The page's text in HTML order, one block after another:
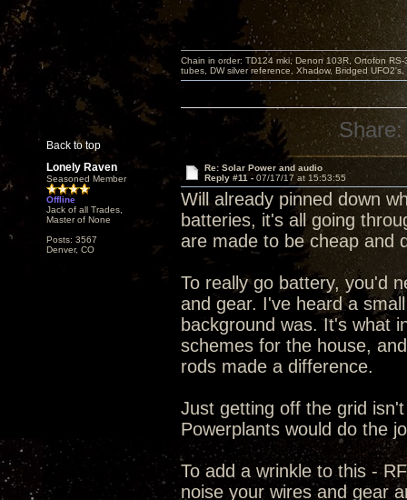
Back to top
Chain in order: TD124 mki, Denon 103R, Ortofon
tubes, DW silver reference, Xhadow, Bridged
Share:
Lonely Raven
Seasoned Member
Offline
Jack of all Trades,
Master of None
Posts: 3567
Denver, CO
Re: Solar Power and audio
Reply #11 - 07/17/17 at 15:53:55
Will already pinned down
batteries, it's all going
are made to be cheap and
To really go battery, you'd
and gear. I've heard a
background was. It's what
schemes for the house,
rods made a difference.
Just getting off the grid
Powerplants would do the
To add a wrinkle to this -
noise your wires and gear